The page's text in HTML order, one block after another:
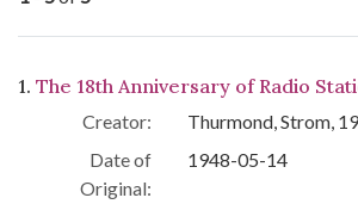
Search Results
1. The 18th Anniversary of Radio
Creator:
Thurmond, Strom,
Date of
Original:
1948-05-14